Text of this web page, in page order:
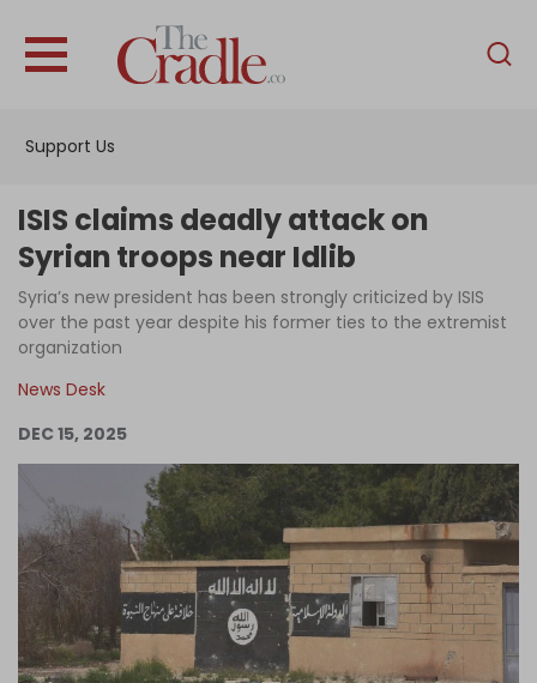
Support Us
English
Interviews
News
Podcast
Support Us
Become an Author
Log in
ISIS claims deadly attack on
Syrian troops near Idlib
Syria’s new president has been strongly criticized by ISIS
over the past year despite his former ties to the extremist
organization
News Desk
DEC 15, 2025